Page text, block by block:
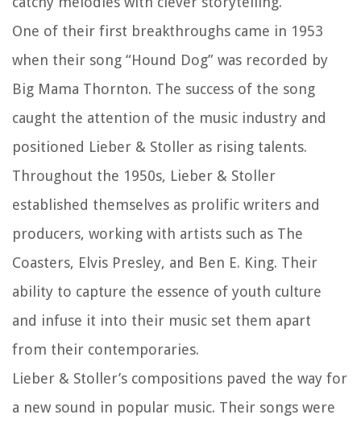
One of their first breakthroughs came in 1953
when their song “Hound Dog” was recorded by
Big Mama Thornton. The success of the song
caught the attention of the music industry and
positioned Lieber & Stoller as rising talents.
Throughout the 1950s, Lieber & Stoller
established themselves as prolific writers and
producers, working with artists such as The
Coasters, Elvis Presley, and Ben E. King. Their
ability to capture the essence of youth culture
and infuse it into their music set them apart
from their contemporaries.
Lieber & Stoller’s compositions paved the way for
a new sound in popular music. Their songs were